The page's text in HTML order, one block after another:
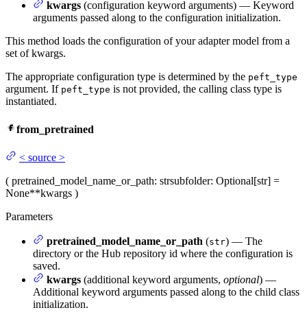
kwargs (configuration keyword arguments) — Keyword
arguments passed along to the configuration initialization.
This method loads the configuration of your adapter model from a
set of kwargs.
The appropriate configuration type is determined by the peft_type
argument. If peft_type is not provided, the calling class type is
instantiated.
from_pretrained
< source >
( pretrained_model_name_or_path: strsubfolder: Optional[str] =
None**kwargs )
Parameters
pretrained_model_name_or_path (str) — The
directory or the Hub repository id where the configuration is
saved.
kwargs (additional keyword arguments, optional) —
Additional keyword arguments passed along to the child class
initialization.